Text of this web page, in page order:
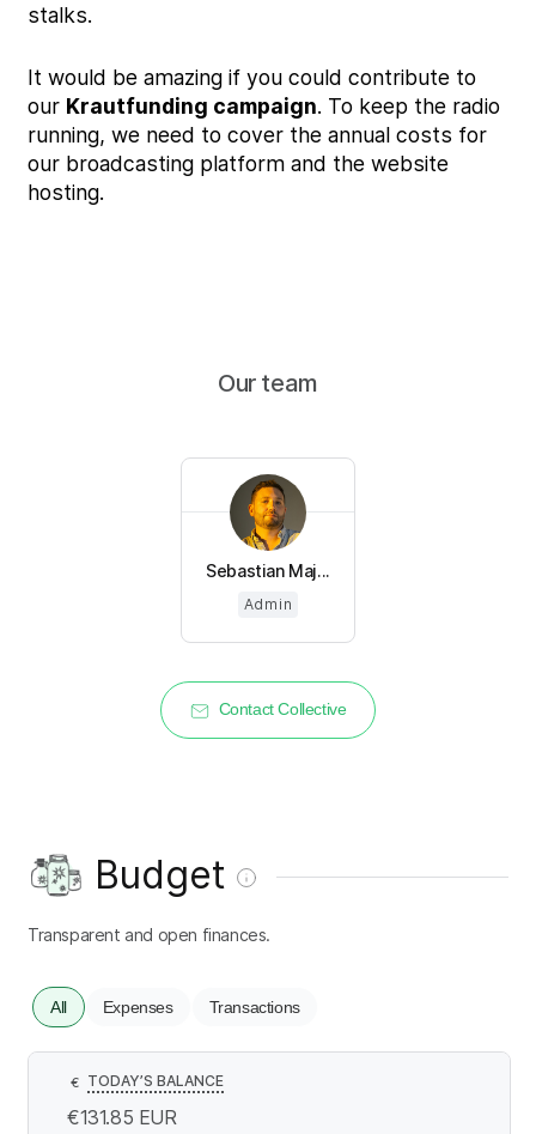
stalks.
It would be amazing if you could contribute to
our Krautfunding campaign. To keep the radio
running, we need to cover the annual costs for
our broadcasting platform and the website
hosting.
Our team
Sebastian Maj...
Admin
Contact Collective
Budget
Transparent and open finances.
All Expenses Transactions
€ TODAY’S BALANCE
€131.85 EUR